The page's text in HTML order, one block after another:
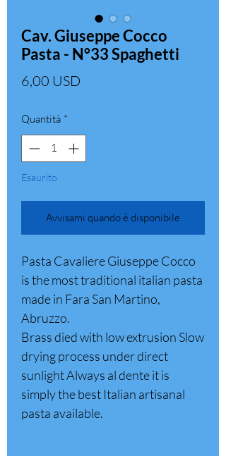
Cav. Giuseppe Cocco
Pasta - N°33 Spaghetti
6,00 USD
Quantità *
Esaurito
Avvisami quando è disponibile
Pasta Cavaliere Giuseppe Cocco
is the most traditional italian pasta
made in Fara San Martino,
Abruzzo.
Brass died with low extrusion Slow
drying process under direct
sunlight Always al dente it is
simply the best Italian artisanal
pasta available.